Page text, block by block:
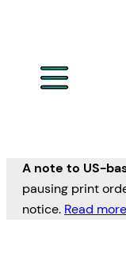
A note to US-
pausing print
notice. Read more